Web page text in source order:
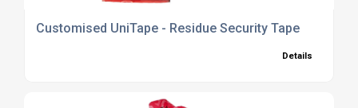
Customised UniTape - Residue Security Tape
Details